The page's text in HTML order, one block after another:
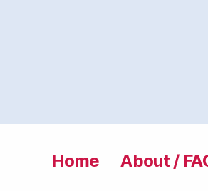
Home About /